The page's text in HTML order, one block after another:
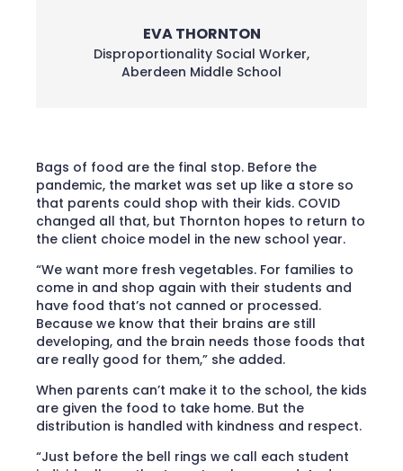
EVA THORNTON
Disproportionality Social Worker,
Aberdeen Middle School
Bags of food are the final stop. Before the
pandemic, the market was set up like a store so
that parents could shop with their kids. COVID
changed all that, but Thornton hopes to return to
the client choice model in the new school year.
“We want more fresh vegetables. For families to
come in and shop again with their students and
have food that’s not canned or processed.
Because we know that their brains are still
developing, and the brain needs those foods that
are really good for them,” she added.
When parents can’t make it to the school, the kids
are given the food to take home. But the
distribution is handled with kindness and respect.
“Just before the bell rings we call each student